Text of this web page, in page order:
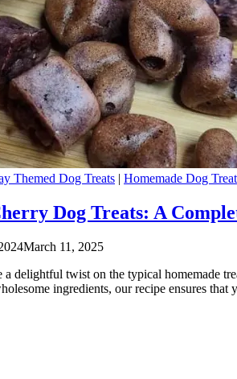
Themed Dog Treats | Homemade Dog
Dog Treats: A
March 11, 2025
delightful twist on the typical homemade
ingredients, our recipe ensures